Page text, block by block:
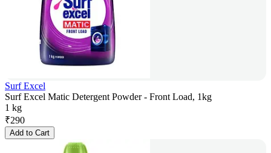
Surf Excel
Surf Excel Matic Detergent Powder - Front Load, 1kg
1 kg
₹290
Add to Cart